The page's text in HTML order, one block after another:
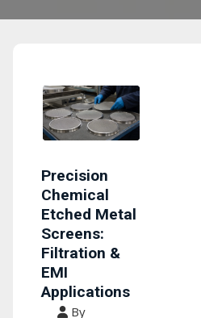
Precision
Chemical
Etched Metal
Screens:
Filtration &
EMI
Applications
By